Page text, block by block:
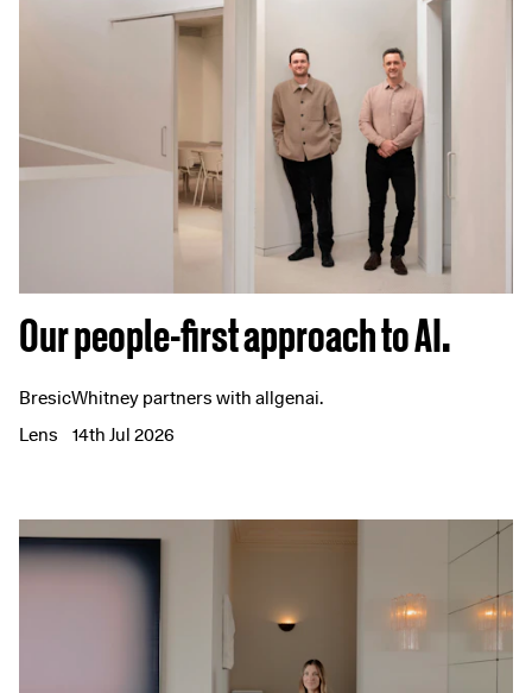
Our people-first approach to AI.
BresicWhitney partners with allgenai.
Lens
14th Jul 2026